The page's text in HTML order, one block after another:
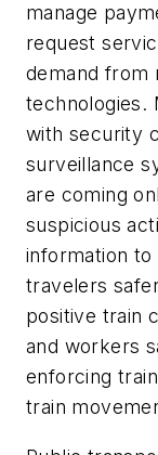
manage
request
demand from
technologies.
with security
surveillance
are coming
suspicious
information
travelers
positive train
and workers
enforcing
train